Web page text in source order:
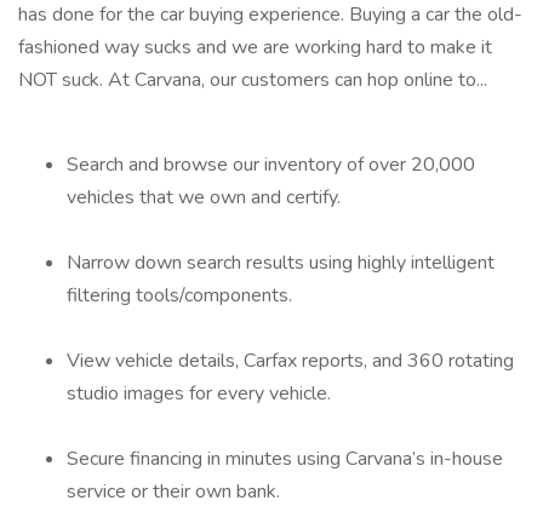
has done for the car buying experience. Buying a car the old-
fashioned way sucks and we are working hard to make it
NOT suck. At Carvana, our customers can hop online to...
Search and browse our inventory of over 20,000
vehicles that we own and certify.
Narrow down search results using highly intelligent
filtering tools/components.
View vehicle details, Carfax reports, and 360 rotating
studio images for every vehicle.
Secure financing in minutes using Carvana’s in-house
service or their own bank.